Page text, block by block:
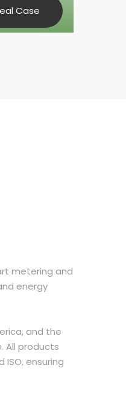
Case
metering and
energy
and the
All products
ISO, ensuring